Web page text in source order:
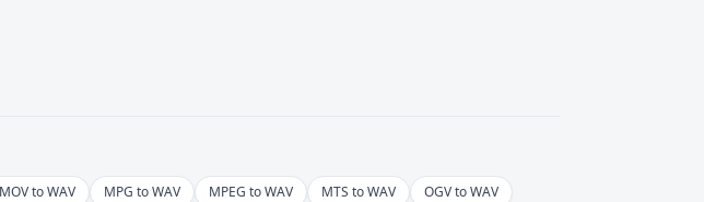
MOV to WAV MPG to WAV MPEG to WAV MTS to WAV
OGV to WAV